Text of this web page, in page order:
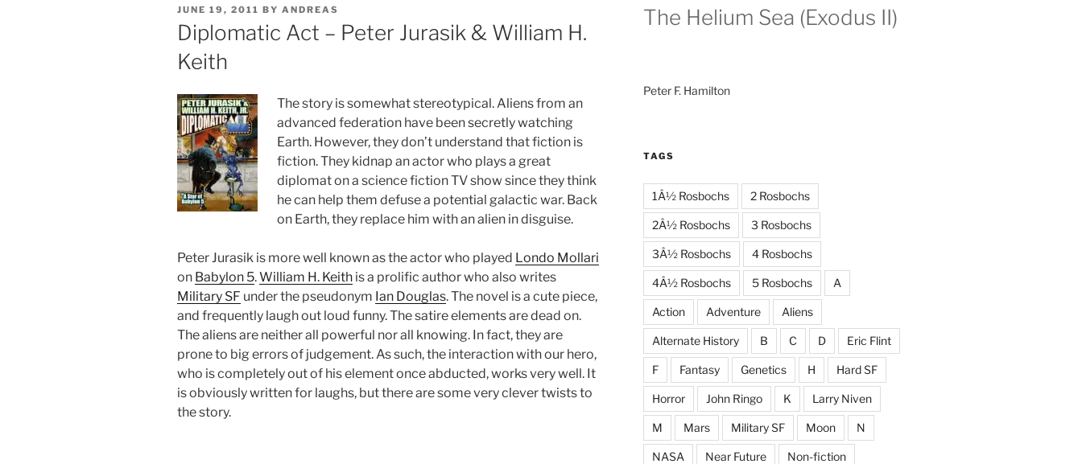
POSTED
ON
JUNE 19, 2011 BY ANDREAS
Diplomatic Act – Peter Jurasik & William H.
Keith
The story is somewhat stereotypical. Aliens from an
advanced federation have been secretly watching
Earth. However, they don’t understand that fiction is
fiction. They kidnap an actor who plays a great
diplomat on a science fiction TV show since they think
he can help them defuse a potential galactic war. Back
on Earth, they replace him with an alien in disguise.
Peter Jurasik is more well known as the actor who played Londo Mollari
on Babylon 5.William H. Keith is a prolific author who also writes
Military SF under the pseudonym Ian Douglas. The novel is a cute piece,
and frequently laugh out loud funny. The satire elements are dead on.
The aliens are neither all powerful nor all knowing. In fact, they are
prone to big errors of judgement. As such, the interaction with our hero,
who is completely out of his element once abducted, works very well. It
is obviously written for laughs, but there are some very clever twists to
the story.
The Helium Sea (Exodus II)
Peter F. Hamilton
TAGS
1Â½ Rosbochs 2 Rosbochs
2Â½ Rosbochs 3 Rosbochs
3Â½ Rosbochs 4 Rosbochs
4Â½ Rosbochs 5 Rosbochs A
Action Adventure Aliens
Alternate History B C D Eric Flint
F Fantasy Genetics H Hard SF
Horror John Ringo K Larry Niven
M Mars Military SF Moon N
NASA Near Future Non-fiction